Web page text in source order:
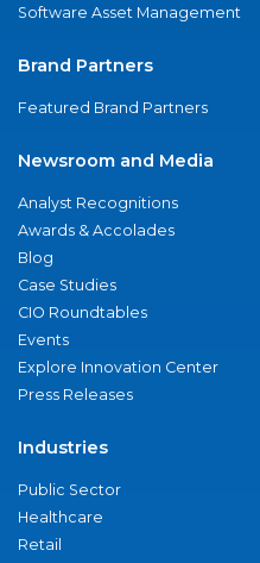
Software Asset Management
Brand Partners
Featured Brand Partners
Newsroom and Media
Analyst Recognitions
Awards & Accolades
Blog
Case Studies
CIO Roundtables
Events
Explore Innovation Center
Press Releases
Industries
Public Sector
Healthcare
Retail